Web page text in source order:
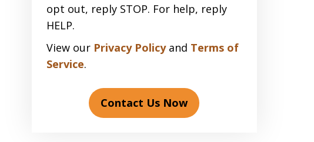
opt out, reply STOP. For help, reply
HELP.
View our Privacy Policyand Terms of
Service.
Contact Us Now